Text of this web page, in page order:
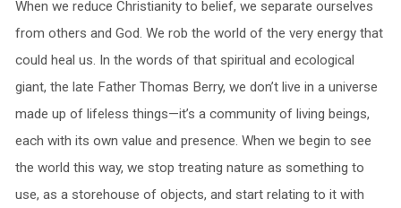
When we reduce Christianity to belief, we separate ourselves
from others and God. We rob the world of the very energy that
could heal us. In the words of that spiritual and ecological
giant, the late Father Thomas Berry, we don’t live in a universe
made up of lifeless things—it’s a community of living beings,
each with its own value and presence. When we begin to see
the world this way, we stop treating nature as something to
use, as a storehouse of objects, and start relating to it with